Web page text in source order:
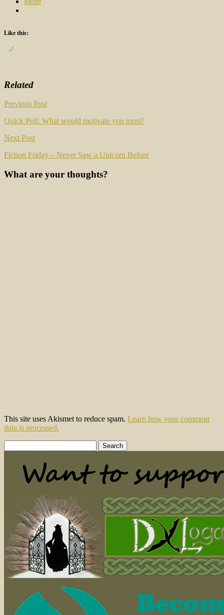
Like this:
Loading…
Related
Post
navigation
Previous Post
Quick Poll: What would motivate you most?
Next Post
Fiction Friday – Never Saw a Unicorn Before
What are your thoughts?
This site uses Akismet to reduce spam. Learn how your comment
data is processed.
for: